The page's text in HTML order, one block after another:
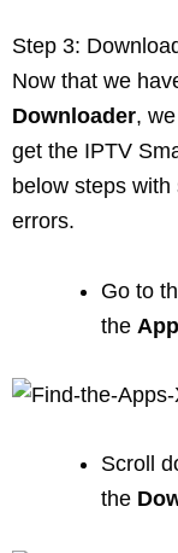
Step 3:
Now that we
Downloader,
get the IPTV
below steps
errors.
Go to
the
Scroll
the